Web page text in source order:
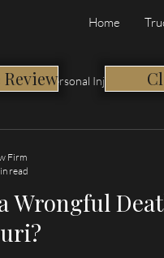
Home
Personal Injury
Wrongful
Firm
read
Review